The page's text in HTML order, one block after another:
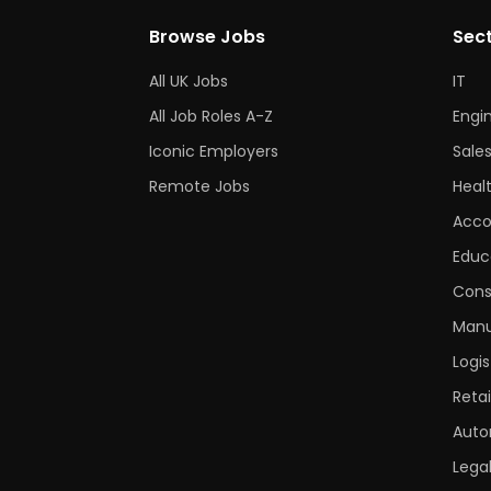
Browse Jobs
All UK Jobs
All Job Roles A-Z
Iconic Employers
Remote Jobs
IT
Sales
Legal